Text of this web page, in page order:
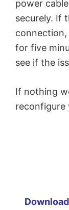
power
securely. If
for five
see if the
If nothing
reconfigure